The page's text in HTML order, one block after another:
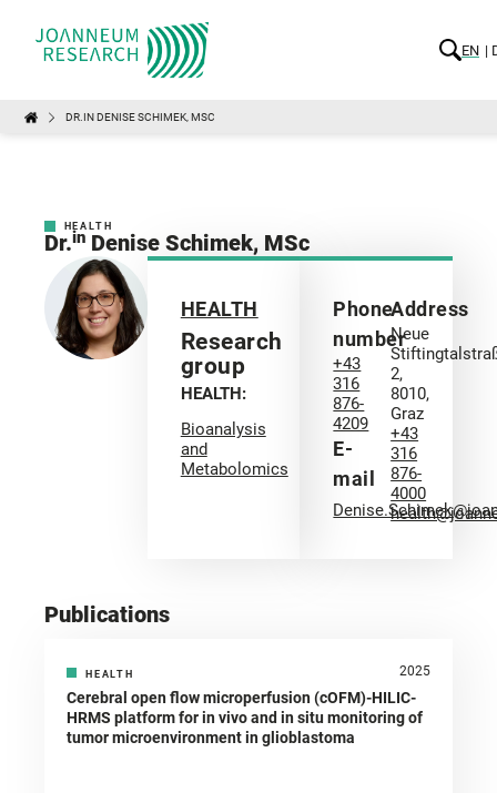
EN
DR.IN DENISE SCHIMEK, MSC
HEALTH
Dr.in Denise Schimek, MSc
HEALTH
Research
group
HEALTH:
Bioanalysis
and
Metabolomics
Phone
number
+43
316
876-
4209
E-
mail
Address
Neue
2,
8010,
Graz
+43
316
876-
4000
Publications
HEALTH 2025
Cerebral open flow microperfusion (cOFM)-HILIC-
HRMS platform for in vivo and in situ monitoring of
tumor microenvironment in glioblastoma